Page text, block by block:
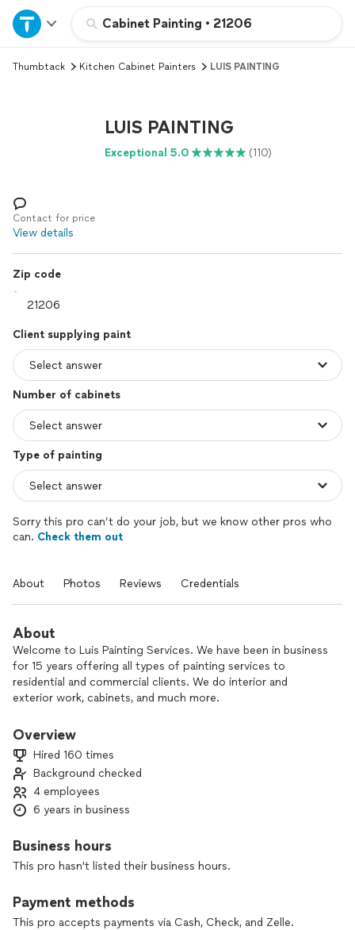
Cabinet Painting • 21206
Home
Explore Services
Log in
Thumbtack Kitchen Cabinet Painters LUIS PAINTING
LUIS PAINTING
Exceptional 5.0 (110)
Contact for price
View details
Zip code
Client supplying paint
Number of cabinets
Type of painting
Sorry this pro can’t do your job, but we know other pros who
can. Check them out
About Photos Reviews Credentials
About
Welcome to Luis Painting Services. We have been in business
for 15 years offering all types of painting services to
residential and commercial clients. We do interior and
exterior work, cabinets, and much more.
I will always focus on doing my clean, professional and high-
happy and satisfied with whatever they have done. I use top
of the line equipment and this allows me to deliver the
promised results. give us a chance , send us your projects,
we will give you a free estimate and take care of you.
Overview
Hired 160 times
Background checked
4 employees
6 years in business
Business hours
This pro hasn't listed their business hours.
Payment methods
This pro accepts payments via Cash, Check, and Zelle.